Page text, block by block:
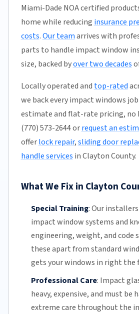
Miami-Dade NOA certified
home while reducing insurance
costs.Our teamarrives with
parts to handle impact window
size, backed byover two decades
Locally operated and top-rated
we back every impact windows
estimate and flat-rate pricing, no
(770) 573-2644 orrequest an
offerlock repair,sliding door
handle services in Clayton County.
What We Fix in Clayton
Special Training:Our
impact window systems and
engineering, weight, and code
these apart from standard
gets your windows in right the
Professional Care: Impact
heavy, expensive, and must be
extreme care throughout the